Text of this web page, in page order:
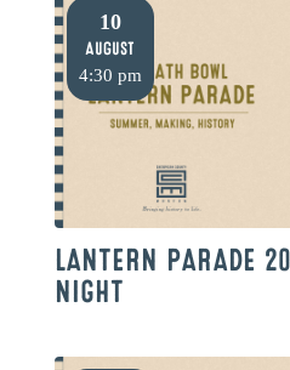
10
August
4:30 pm
LANTERN PARADE
NIGHT